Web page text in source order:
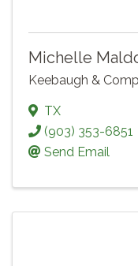
Michelle
Keebaugh &
TX
(903) 353-6851
Send Email